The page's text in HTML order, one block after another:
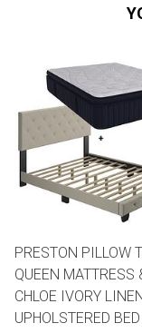
PRESTON PILLOW
QUEEN MATTRESS
CHLOE IVORY
UPHOLSTERED BED